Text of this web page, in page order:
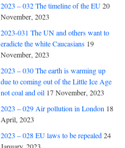
2023 – 032 The timeline of the EU20
November, 2023
2023-031 The UN and others want to
eradicte the white Caucasians 19
November, 2023
2023 – 030 The earth is warming up
due to coming out of the Little Ice Age
not coal and oil 17 November, 2023
2023 – 029 Air pollution in London 18
April, 2023
2023 – 028 EU laws to be repealed24